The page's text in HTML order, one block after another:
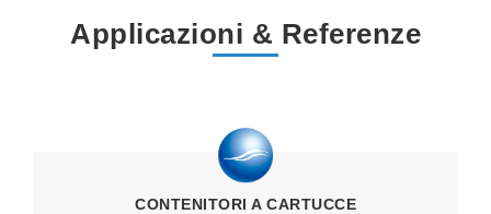
Applicazioni & Referenze
CONTENITORI A CARTUCCE